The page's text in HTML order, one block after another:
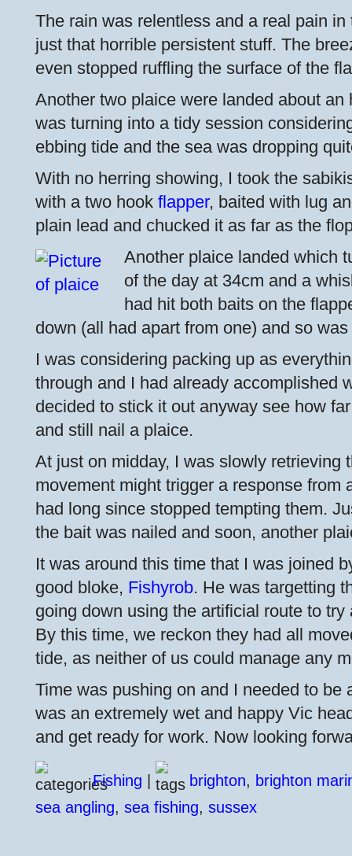
The rain was relentless and a real pain in
just that horrible persistent stuff. The
even stopped ruffling the surface of the
Another two plaice were landed about an
was turning into a tidy session
ebbing tide and the sea was dropping
With no herring showing, I took the
with a two hook flapper, baited with lug
plain lead and chucked it as far as the
Another plaice landed which
of the day at 34cm and a
had hit both baits on the
down (all had apart from one) and so
I was considering packing up as
through and I had already accomplished
decided to stick it out anyway see how
and still nail a plaice.
At just on midday, I was slowly retrieving
movement might trigger a response from
had long since stopped tempting them.
the bait was nailed and soon, another
It was around this time that I was joined
good bloke, Fishyrob. He was targetting
going down using the artificial route to
By this time, we reckon they had all
tide, as neither of us could manage any
Time was pushing on and I needed to be
was an extremely wet and happy Vic
and get ready for work. Now looking
Fishing brighton, brighton
sea angling, sea fishing, sussex